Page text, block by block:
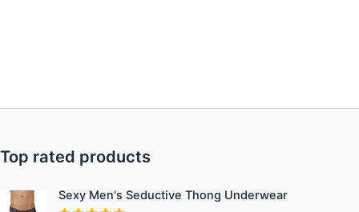
Top rated products
Sexy Men's Seductive Thong Underwear
Original
price
Current
price